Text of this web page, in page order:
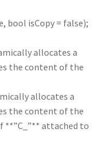
bool isCopy = false);
allocates a
the content of the
allocates a
the content of the
attached to